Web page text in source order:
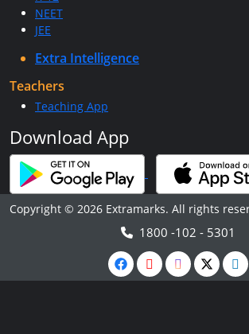
NEET
JEE
Extra Intelligence
Teachers
Teaching App
Download App
Copyright © 2026 Extramarks. All rights
1800 -102 - 5301